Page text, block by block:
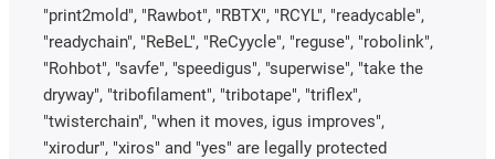
"print2mold", "Rawbot", "RBTX", "RCYL", "readycable",
"readychain", "ReBeL", "ReCyycle", "reguse", "robolink",
"Rohbot", "savfe", "speedigus", "superwise", "take the
dryway", "tribofilament", "tribotape", "triflex",
"twisterchain", "when it moves, igus improves",
"xirodur", "xiros" and "yes" are legally protected